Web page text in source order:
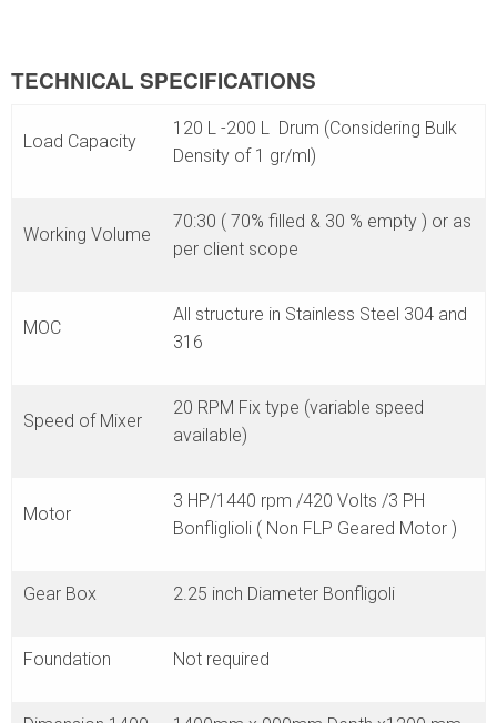
TECHNICAL SPECIFICATIONS
Load Capacity
120 L -200 L Drum (Considering Bulk
Density of 1 gr/ml)
Working Volume
70:30 ( 70% filled & 30 % empty ) or as
per client scope
MOC
All structure in Stainless Steel 304 and
316
Speed of Mixer
20 RPM Fix type (variable speed
available)
Motor
3 HP/1440 rpm /420 Volts /3 PH
Bonfliglioli ( Non FLP Geared Motor )
Gear Box 2.25 inch Diameter Bonfligoli
Foundation Not required